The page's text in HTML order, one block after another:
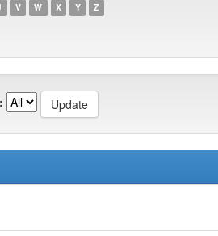
V W X Y Z